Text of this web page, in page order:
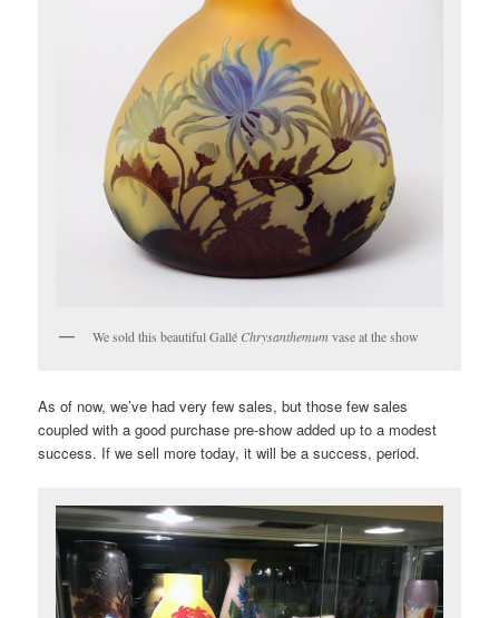
We sold this beautiful Gallé Chrysanthemum vase at the show
As of now, we’ve had very few sales, but those few sales
coupled with a good purchase pre-show added up to a modest
success. If we sell more today, it will be a success, period.